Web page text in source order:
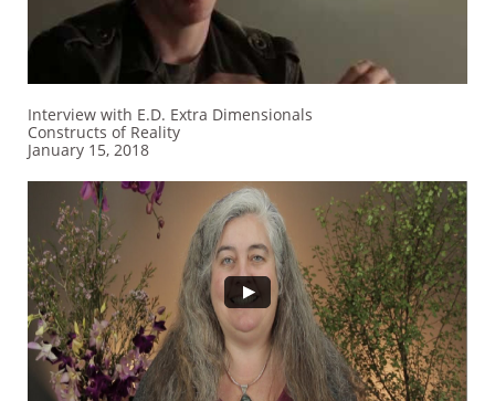
Interview with E.D. Extra Dimensionals
Constructs of Reality
January 15, 2018